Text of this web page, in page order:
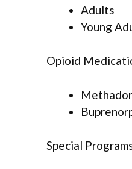
Adults
Young
Opioid
Special